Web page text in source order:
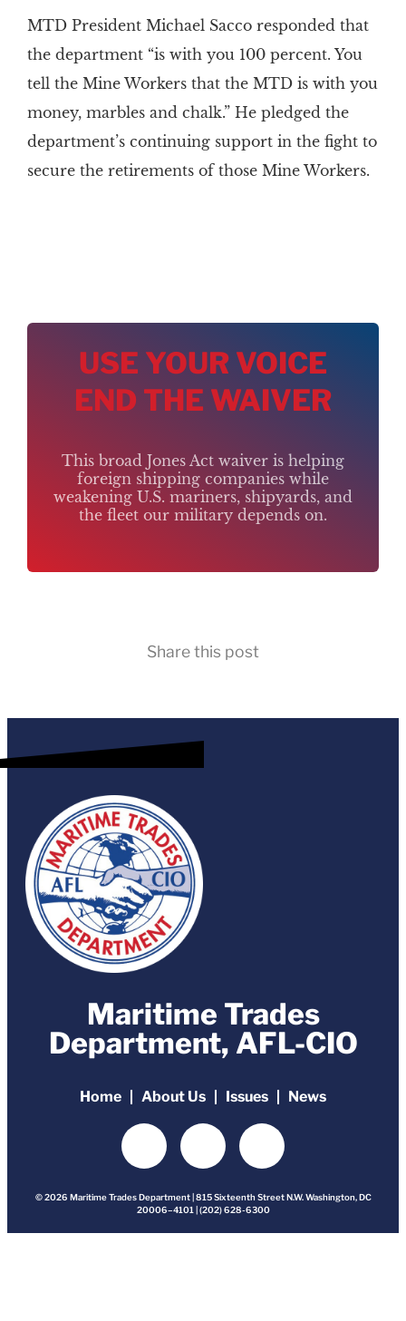
MTD President Michael Sacco responded that
the department “is with you 100 percent. You
tell the Mine Workers that the MTD is with you
money, marbles and chalk.” He pledged the
department’s continuing support in the fight to
secure the retirements of those Mine Workers.
USE YOUR VOICE
END THE WAIVER
This broad Jones Act waiver is helping
foreign shipping companies while
weakening U.S. mariners, shipyards, and
the fleet our military depends on.
Share this post
Maritime Trades
Department, AFL-CIO
Home About Us Issues News
© 2026 Maritime Trades Department | 815 Sixteenth Street N.W. Washington, DC
20006–4101 | (202) 628-6300